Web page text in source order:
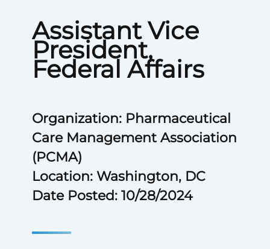
Assistant Vice
President,
Federal Affairs
Organization: Pharmaceutical
Care Management Association
(PCMA)
Location: Washington, DC
Date Posted: 10/28/2024